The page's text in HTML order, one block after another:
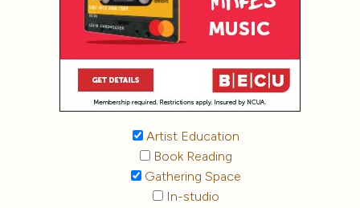
Artist Education
Book Reading
Gathering Space
In-studio